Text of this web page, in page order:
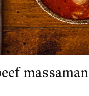
massaman